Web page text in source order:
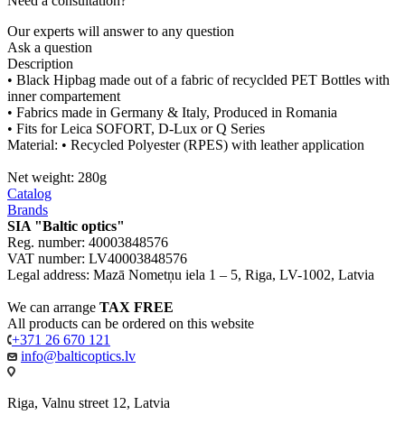
Our experts will answer to any question
Ask a question
Description
• Black Hipbag made out of a fabric of recyclded PET Bottles with
inner compartement
• Fabrics made in Germany & Italy, Produced in Romania
• Fits for Leica SOFORT, D-Lux or Q Series
Material: • Recycled Polyester (RPES) with leather application
Net weight: 280g
Catalog
Brands
SIA "Baltic optics"
Reg. number: 40003848576
VAT number: LV40003848576
Legal address: Mazā Nometņu iela 1 – 5, Riga, LV-1002, Latvia
We can arrange TAX FREE
All products can be ordered on this website
+371 26 670 121
info@balticoptics.lv
Riga, Valnu street 12, Latvia